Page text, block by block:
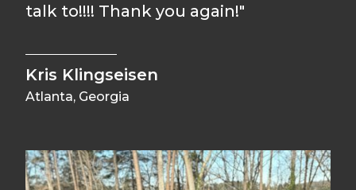
talk to!!!! Thank you again!"
Kris Klingseisen
Atlanta, Georgia